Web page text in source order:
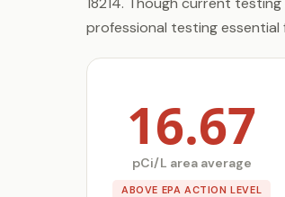
professional testing essential
16.67
pCi/L area average
ABOVE EPA ACTION LEVEL